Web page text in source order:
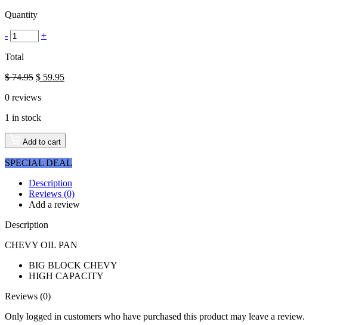
Quantity
- +
Total
$74.95 $ 59.95
0 reviews
1 in stock
Add to cart
SPECIAL DEAL
Description
Reviews (0)
Add a review
Description
CHEVY OIL PAN
BIG BLOCK CHEVY
HIGH CAPACITY
Reviews (0)
Only logged in customers who have purchased this product may leave a review.